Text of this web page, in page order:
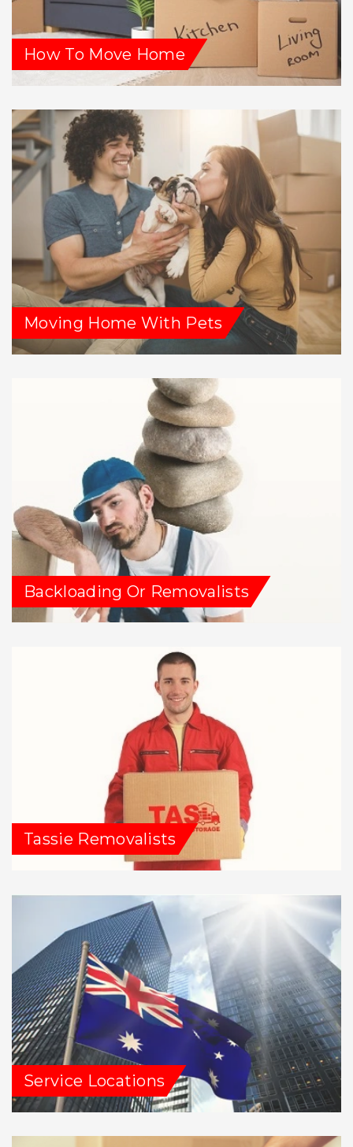
How To Move Home
Moving Home With Pets
Backloading Or Removalists
Tassie Removalists
Service Locations